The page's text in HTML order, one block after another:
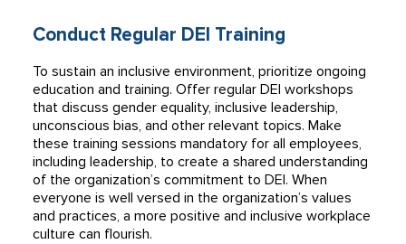
Conduct Regular DEI Training
To sustain an inclusive environment, prioritize ongoing
education and training. Offer regular DEI workshops
that discuss gender equality, inclusive leadership,
unconscious bias, and other relevant topics. Make
these training sessions mandatory for all employees,
including leadership, to create a shared understanding
of the organization’s commitment to DEI. When
everyone is well versed in the organization’s values
and practices, a more positive and inclusive workplace
culture can flourish.